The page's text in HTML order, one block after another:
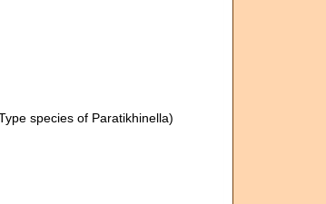
species of Paratikhinella)